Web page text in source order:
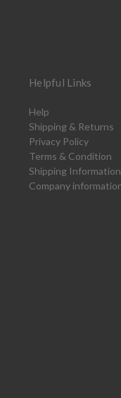
Helpful Links
Help
Shipping & Returns
Privacy Policy
Terms & Condition
Shipping Information
Company